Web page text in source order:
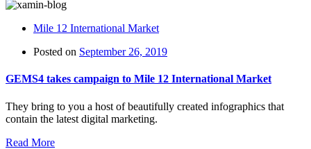
Mile 12 International Market
Posted on September 26, 2019
GEMS4 takes campaign to Mile 12 International Market
They bring to you a host of beautifully created infographics that
contain the latest digital marketing.
Read More